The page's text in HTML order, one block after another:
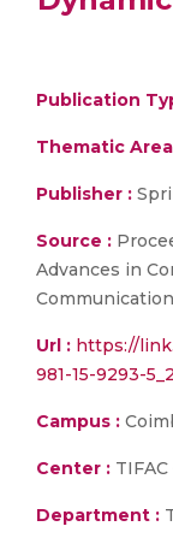
Publication
Thematic
Publisher :
Source :
Advances in
Url : https://
981-15-9293-
Campus :
Center :
Department :